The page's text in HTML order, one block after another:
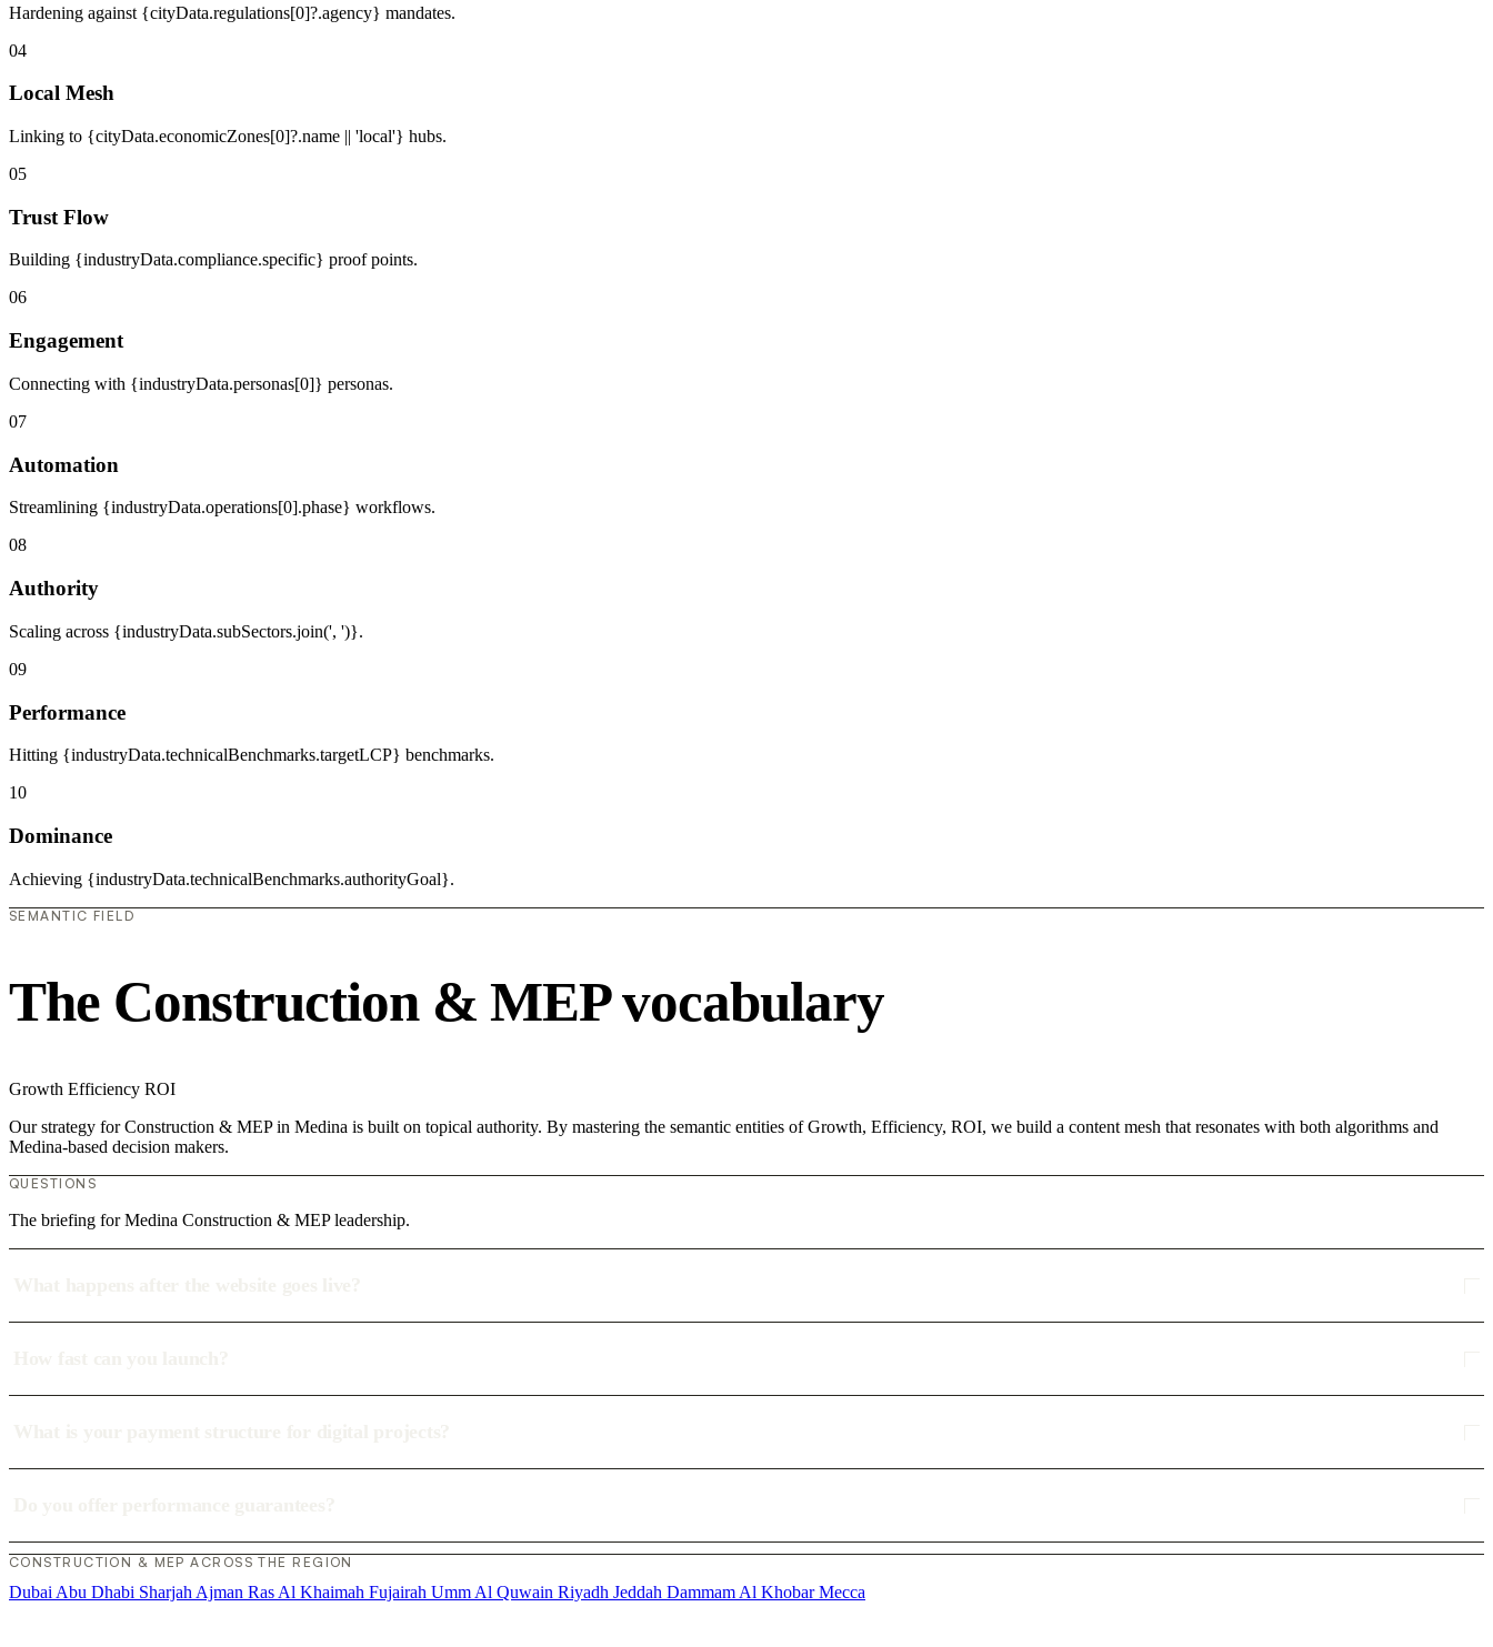
Hardening against {cityData.regulations[0]?.agency} mandates.
04
Local Mesh
Linking to {cityData.economicZones[0]?.name || 'local'} hubs.
05
Trust Flow
Building {industryData.compliance.specific} proof points.
06
Engagement
Connecting with {industryData.personas[0]} personas.
07
Automation
Streamlining {industryData.operations[0].phase} workflows.
08
Authority
Scaling across {industryData.subSectors.join(', ')}.
09
Performance
Hitting {industryData.technicalBenchmarks.targetLCP} benchmarks.
10
Dominance
Achieving {industryData.technicalBenchmarks.authorityGoal}.
SEMANTIC FIELD
The Construction & MEP vocabulary
Growth Efficiency ROI
Our strategy for Construction & MEP in Medina is built on topical authority. By mastering the semantic entities of Growth, Efficiency, ROI, we build a content mesh that resonates with both algorithms and
Medina-based decision makers.
QUESTIONS
The briefing for Medina Construction & MEP leadership.
CONSTRUCTION & MEP ACROSS THE REGION
Dubai Abu Dhabi Sharjah Ajman Ras Al Khaimah Fujairah Umm Al Quwain Riyadh Jeddah Dammam Al KhobarMecca